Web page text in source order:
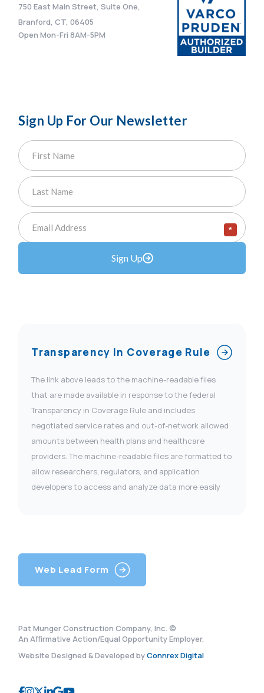
750 East Main Street, Suite One,
Branford, CT, 06405
Open Mon-Fri 8AM-5PM
Sign Up For Our Newsletter
*
Sign Up
Transparency In Coverage Rule
The link above leads to the machine-readable files
that are made available in response to the federal
Transparency in Coverage Rule and includes
negotiated service rates and out-of-network allowed
amounts between health plans and healthcare
providers. The machine-readable files are formatted to
allow researchers, regulators, and application
developers to access and analyze data more easily
Web Lead Form
Pat Munger Construction Company, Inc. ©
An Affirmative Action/Equal Opportunity Employer.
Website Designed & Developed byConnrex Digital